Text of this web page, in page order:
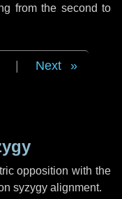
from the second to
Next
opposition with the
syzygy alignment.